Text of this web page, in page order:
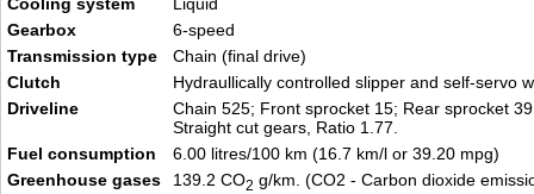
Gearbox
6-speed
Transmission type
Chain (final drive)
Clutch
Hydraullically controlled slipper and self-servo
Driveline
Chain 525; Front sprocket 15; Rear sprocket
Straight cut gears, Ratio 1.77.
Fuel consumption
6.00 litres/100 km (16.7 km/l or 39.20 mpg)
Greenhouse gases
139.2 CO2 g/km. (CO2 - Carbon dioxide